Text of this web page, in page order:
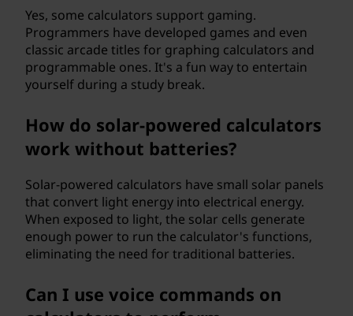
Yes, some calculators support gaming.
Programmers have developed games and even
classic arcade titles for graphing calculators and
programmable ones. It's a fun way to entertain
yourself during a study break.
How do solar-powered calculators
work without batteries?
Solar-powered calculators have small solar panels
that convert light energy into electrical energy.
When exposed to light, the solar cells generate
enough power to run the calculator's functions,
eliminating the need for traditional batteries.
Can I use voice commands on